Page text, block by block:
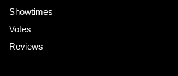
Showtimes
Votes
Reviews